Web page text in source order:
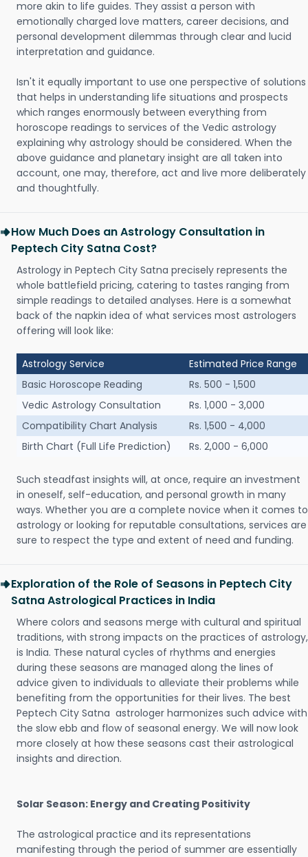
more akin to life guides. They assist a person with
emotionally charged love matters, career decisions, and
personal development dilemmas through clear and lucid
interpretation and guidance.
Isn't it equally important to use one perspective of solutions
that helps in understanding life situations and prospects
which ranges enormously between everything from
horoscope readings to services of the Vedic astrology
explaining why astrology should be considered. When the
above guidance and planetary insight are all taken into
account, one may, therefore, act and live more deliberately
and thoughtfully.
How Much Does an Astrology Consultation in
Peptech City Satna Cost?
Astrology in Peptech City Satna precisely represents the
whole battlefield pricing, catering to tastes ranging from
simple readings to detailed analyses. Here is a somewhat
back of the napkin idea of what services most astrologers
offering will look like:
Astrology Service
Estimated Price Range
Basic Horoscope Reading
Rs. 500 - 1,500
Vedic Astrology Consultation
Rs. 1,000 - 3,000
Compatibility Chart Analysis
Rs. 1,500 - 4,000
Birth Chart (Full Life Prediction)
Rs. 2,000 - 6,000
Such steadfast insights will, at once, require an investment
in oneself, self-education, and personal growth in many
ways. Whether you are a complete novice when it comes to
astrology or looking for reputable consultations, services are
sure to respect the type and extent of need and funding.
Exploration of the Role of Seasons in Peptech City
Satna Astrological Practices in India
Where colors and seasons merge with cultural and spiritual
traditions, with strong impacts on the practices of astrology,
is India. These natural cycles of rhythms and energies
during these seasons are managed along the lines of
advice given to individuals to alleviate their problems while
benefiting from the opportunities for their lives. The best
Peptech City Satna astrologer harmonizes such advice with
the slow ebb and flow of seasonal energy. We will now look
more closely at how these seasons cast their astrological
insights and direction.
Solar Season: Energy and Creating Positivity
The astrological practice and its representations
manifesting through the period of summer are essentially